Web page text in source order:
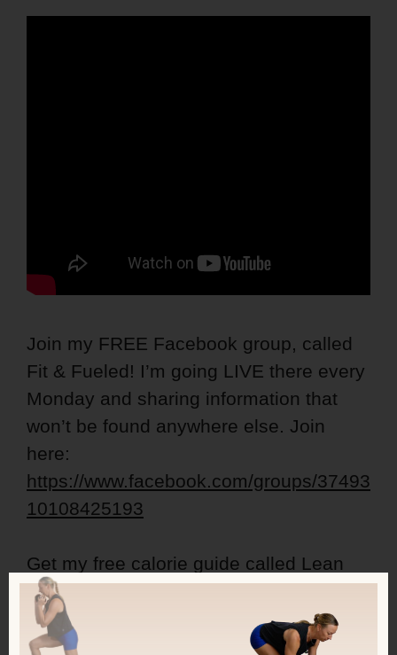
Join my FREE Facebook group, called
Fit & Fueled! I’m going LIVE there every
Monday and sharing information that
won’t be found anywhere else. Join
here:
https://www.facebook.com/groups/37493
10108425193
Get my free calorie guide called Lean
Ladies Calorie, Protein and Workout
Guide:
https://kerstenkimura.lpages.co/lean-